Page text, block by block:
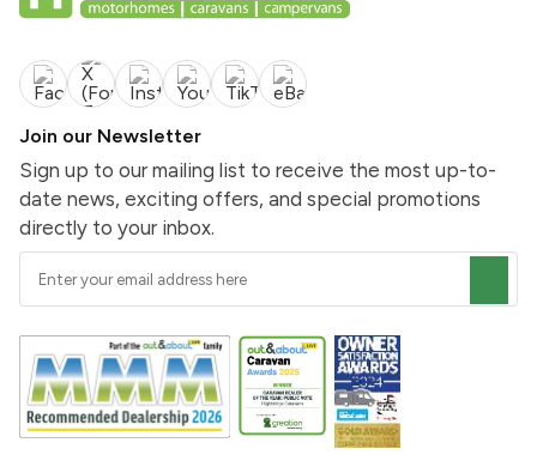
Join our Newsletter
Sign up to our mailing list to receive the most up-to-
date news, exciting offers, and special promotions
directly to your inbox.